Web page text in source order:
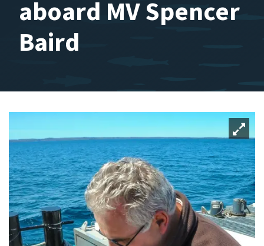
aboard MV Spencer
Baird